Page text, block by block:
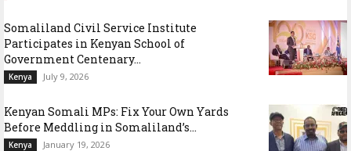
Somaliland Civil Service Institute
Participates in Kenyan School of
Government Centenary...
Kenya July 9, 2026
Kenyan Somali MPs: Fix Your Own Yards
Before Meddling in Somaliland’s...
Kenya January 19, 2026